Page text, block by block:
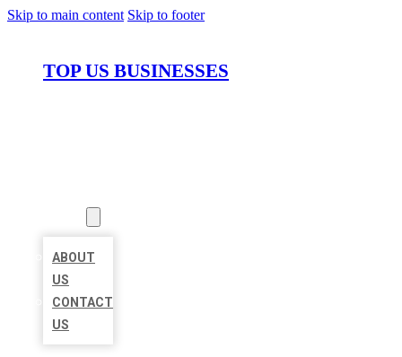
Skip to main content Skip to footer
TOP US BUSINESSES
ABOUT
US
CONTACT
US